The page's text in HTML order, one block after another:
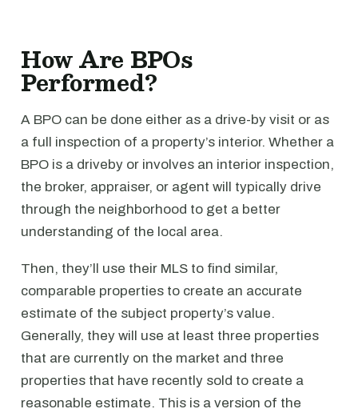
How Are BPOs
Performed?
A BPO can be done either as a drive-by visit or as
a full inspection of a property’s interior. Whether a
BPO is a driveby or involves an interior inspection,
the broker, appraiser, or agent will typically drive
through the neighborhood to get a better
understanding of the local area.
Then, they’ll use their MLS to find similar,
comparable properties to create an accurate
estimate of the subject property’s value.
Generally, they will use at least three properties
that are currently on the market and three
properties that have recently sold to create a
reasonable estimate. This is a version of the